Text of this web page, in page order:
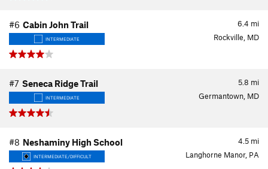
6.4 mi
#6 Cabin John Trail
INTERMEDIATE Rockville, MD
5.8 mi
#7 Seneca Ridge Trail
INTERMEDIATE Germantown, MD
4.5 mi
#8 Neshaminy High School
INTERMEDIATE/DIFFICULT Langhorne Manor, PA